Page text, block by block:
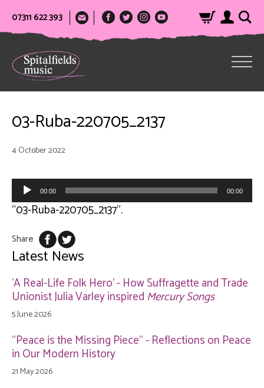
07311 622 393
03-Ruba-220705_2137
4 October 2022
Audio
Player 00:00 00:00
“03-Ruba-220705_2137”.
Share
Latest News
'A Real-Life Folk Hero' - How Suffragette and Trade
Unionist Julia Varley inspired Mercury Songs
5 June 2026
"Peace is the Missing Piece" - Reflections on Peace
in Our Modern History
21 May 2026